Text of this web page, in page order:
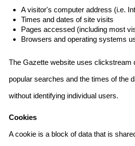
A visitor's computer address (i.e.
Times and dates of site visits
Pages accessed (including most
Browsers and operating systems
The Gazette website uses
popular searches and the times of the
without identifying individual users.
Cookies
A cookie is a block of data that is